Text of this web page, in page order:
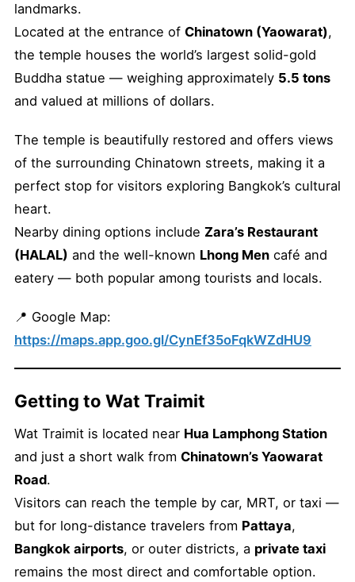
landmarks.
Located at the entrance of Chinatown (Yaowarat),
the temple houses the world’s largest solid-gold
Buddha statue — weighing approximately 5.5 tons
and valued at millions of dollars.
The temple is beautifully restored and offers views
of the surrounding Chinatown streets, making it a
perfect stop for visitors exploring Bangkok’s cultural
heart.
Nearby dining options include Zara’s Restaurant
(HALAL) and the well-known Lhong Men café and
eatery — both popular among tourists and locals.
📍 Google Map:
https://maps.app.goo.gl/CynEf35oFqkWZdHU9
Getting to Wat Traimit
Wat Traimit is located near Hua Lamphong Station
and just a short walk from Chinatown’s Yaowarat
Road.
Visitors can reach the temple by car, MRT, or taxi —
but for long-distance travelers from Pattaya,
Bangkok airports, or outer districts, a private taxi
remains the most direct and comfortable option.